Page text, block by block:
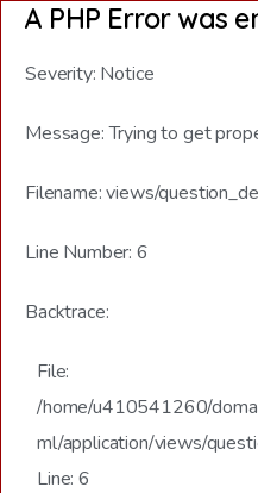
A PHP Error was
Severity: Notice
Message: Trying to get
Filename: views/
Line Number: 6
Backtrace:
File:
/home/u410541260/
ml/application/views/
Line: 6